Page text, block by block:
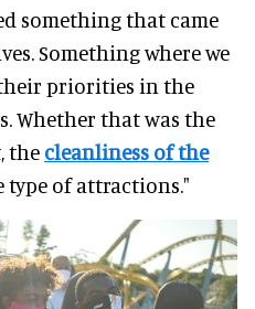
something that came
Something where we
priorities in the
Whether that was the
the cleanliness of the
of attractions."